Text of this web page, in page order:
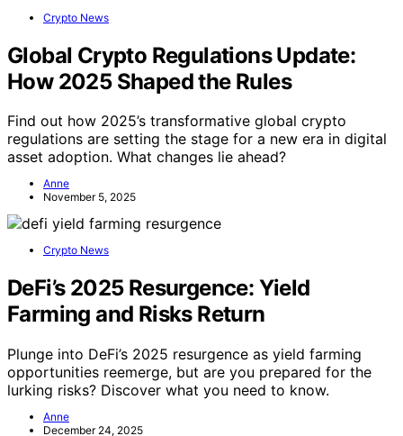
Crypto News
Global Crypto Regulations Update:
How 2025 Shaped the Rules
Find out how 2025’s transformative global crypto
regulations are setting the stage for a new era in digital
asset adoption. What changes lie ahead?
Anne
November 5, 2025
Crypto News
DeFi’s 2025 Resurgence: Yield
Farming and Risks Return
Plunge into DeFi’s 2025 resurgence as yield farming
opportunities reemerge, but are you prepared for the
lurking risks? Discover what you need to know.
Anne
December 24, 2025